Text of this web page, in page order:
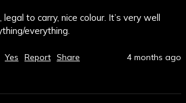
to carry, nice colour. It’s very well
everything.
Yes Report Share 4 months ago